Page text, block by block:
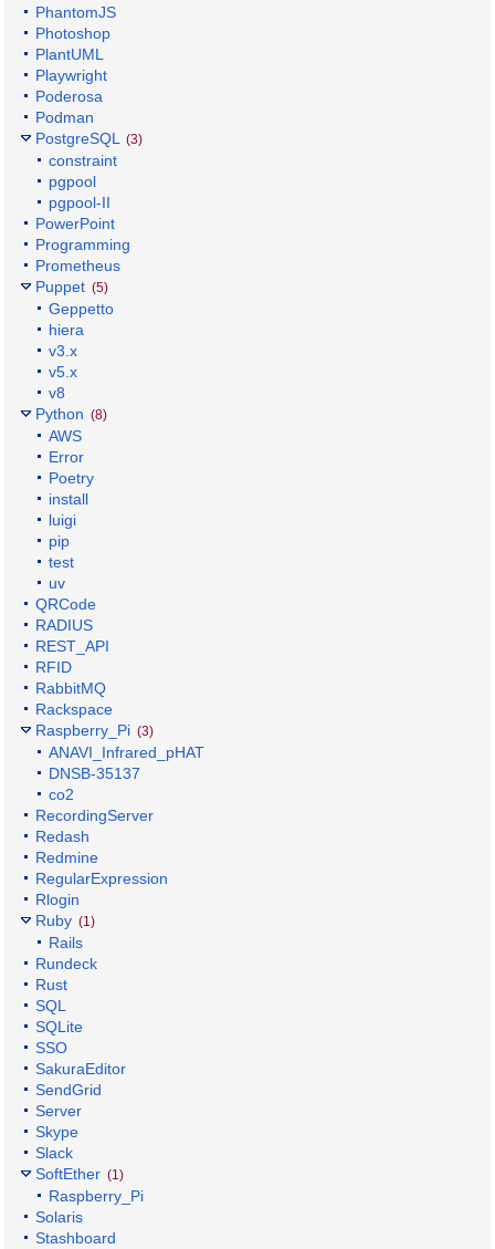
PhantomJS
Photoshop
PlantUML
Playwright
Poderosa
Podman
PostgreSQL
(3)
constraint
pgpool
pgpool-II
PowerPoint
Programming
Prometheus
Puppet (5)
Geppetto
hiera
v3.x
v5.x
v8
Python (8)
AWS
Error
Poetry
install
luigi
pip
test
uv
QRCode
RADIUS
REST_API
RFID
RabbitMQ
Rackspace
Raspberry_Pi (3)
ANAVI_Infrared_pHAT
DNSB-35137
co2
RecordingServer
Redash
Redmine
RegularExpression
Rlogin
Ruby (1)
Rails
Rundeck
Rust
SQL
SQLite
SSO
SakuraEditor
SendGrid
Server
Skype
Slack
SoftEther (1)
Raspberry_Pi
Solaris
Stashboard